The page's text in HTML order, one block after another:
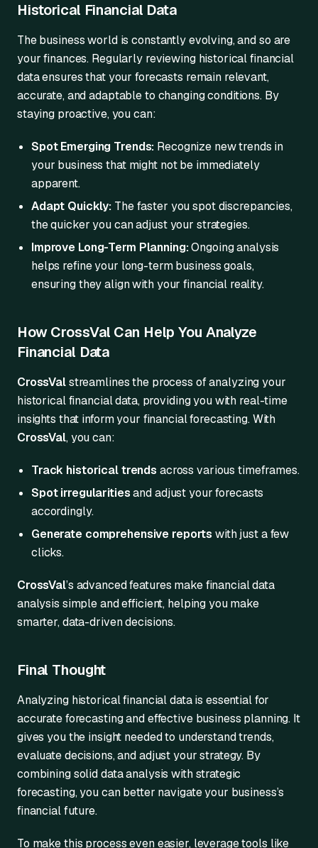
Historical Financial Data
The business world is constantly evolving, and so are
your finances. Regularly reviewing historical financial
data ensures that your forecasts remain relevant,
accurate, and adaptable to changing conditions. By
staying proactive, you can:
Spot Emerging Trends: Recognize new trends in
your business that might not be immediately
apparent.
Adapt Quickly: The faster you spot discrepancies,
the quicker you can adjust your strategies.
Improve Long-Term Planning:Ongoing analysis
helps refine your long-term business goals,
ensuring they align with your financial reality.
How CrossVal Can Help You Analyze
Financial Data
CrossValstreamlines the process of analyzing your
historical financial data, providing you with real-time
insights that inform your financial forecasting. With
CrossVal, you can:
Track historical trends across various timeframes.
Spot irregularitiesand adjust your forecasts
accordingly.
Generate comprehensive reports with just a few
clicks.
CrossVal’s advanced features make financial data
analysis simple and efficient, helping you make
smarter, data-driven decisions.
Final Thought
Analyzing historical financial data is essential for
accurate forecasting and effective business planning. It
gives you the insight needed to understand trends,
evaluate decisions, and adjust your strategy. By
combining solid data analysis with strategic
forecasting, you can better navigate your business’s
financial future.
To make this process even easier, leverage tools like